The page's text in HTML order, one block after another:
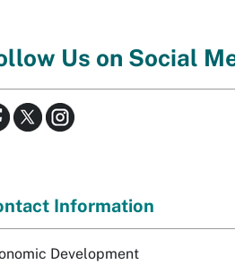
Us on Social
Information
Development